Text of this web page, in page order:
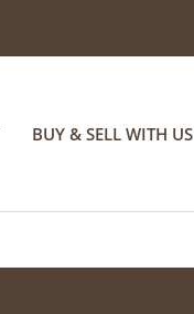
BUY & SELL WITH US